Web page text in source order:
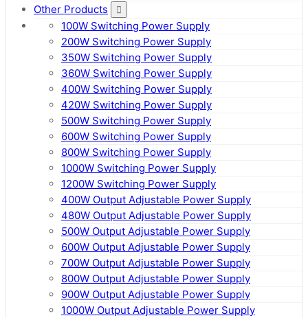
Other Products
100W Switching Power Supply
200W Switching Power Supply
350W Switching Power Supply
360W Switching Power Supply
400W Switching Power Supply
420W Switching Power Supply
500W Switching Power Supply
600W Switching Power Supply
800W Switching Power Supply
1000W Switching Power Supply
1200W Switching Power Supply
400W Output Adjustable Power Supply
480W Output Adjustable Power Supply
500W Output Adjustable Power Supply
600W Output Adjustable Power Supply
700W Output Adjustable Power Supply
800W Output Adjustable Power Supply
900W Output Adjustable Power Supply
1000W Output Adjustable Power Supply